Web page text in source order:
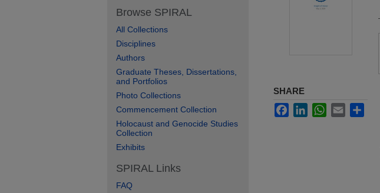
SHARE
FacebookLinkedInWhatsApp
Email
Browse SPIRAL
All Collections
Disciplines
Authors
Graduate Theses, Dissertations,
and Portfolios
Photo Collections
Commencement Collection
Holocaust and Genocide Studies
Collection
Exhibits
SPIRAL Links
FAQ